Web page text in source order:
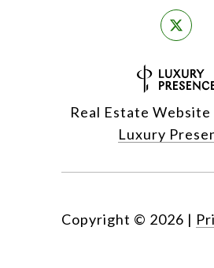
Real Estate
Luxury
Copyright © 2026 |